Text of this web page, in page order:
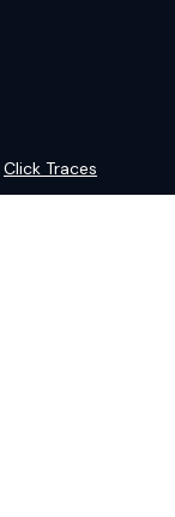
Click Traces